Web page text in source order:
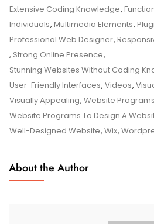
Extensive Coding Knowledge,
Individuals, Multimedia Elements,
Professional Web Designer,
, Strong Online Presence,
Stunning Websites Without Coding
User-Friendly Interfaces, Videos,
Visually Appealing, Website Programs
Website Programs To Design A
Well-Designed Website, Wix,
About the Author